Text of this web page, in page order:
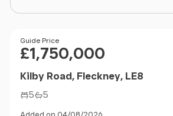
Price
Guide Price
£1,750,000
Kilby Road, Fleckney, LE8
5 5